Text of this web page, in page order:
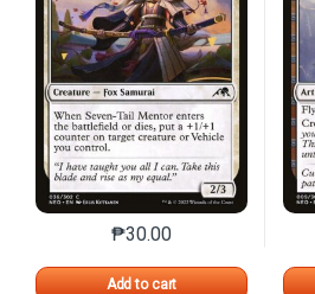
₱30.00
Add to cart
This product has